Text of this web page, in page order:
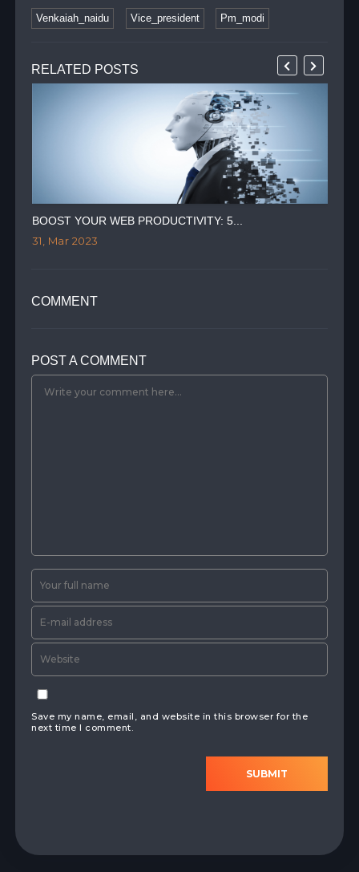
Venkaiah_naidu Vice_president Pm_modi
RELATED POSTS
BOOST YOUR WEB PRODUCTIVITY: 5...
31, Mar 2023
COMMENT
POST A COMMENT
Save my name, email, and website in this browser for the
next time I comment.
SUBMIT